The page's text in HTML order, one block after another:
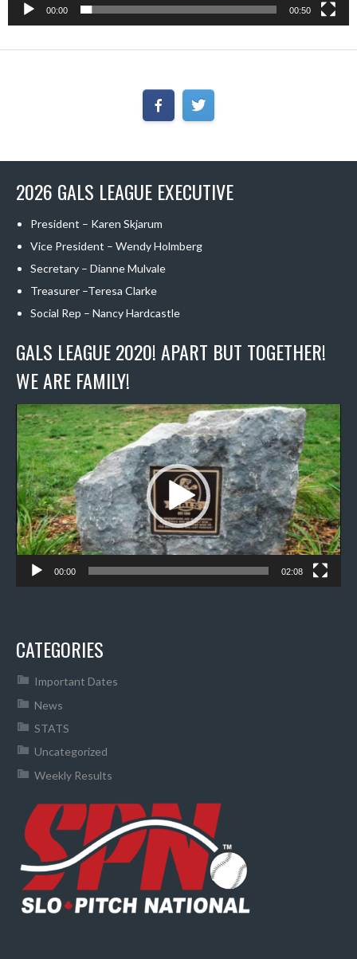
00:00 00:50
2026 GALS LEAGUE EXECUTIVE
President – Karen Skjarum
Vice President – Wendy Holmberg
Secretary – Dianne Mulvale
Treasurer –Teresa Clarke
Social Rep – Nancy Hardcastle
GALS LEAGUE 2020! APART BUT TOGETHER!
WE ARE FAMILY!
Video
Player
00:00 02:08
CATEGORIES
Important Dates
News
STATS
Uncategorized
Weekly Results